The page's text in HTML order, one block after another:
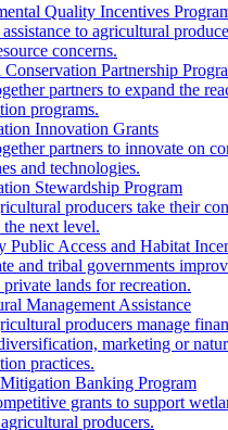
Quality Incentives
to agricultural
concerns.
Partnership
partners to expand the
programs.
Innovation Grants
partners to innovate on
and technologies.
Stewardship Program
producers take their
next level.
Public Access and Habitat
and tribal governments
private lands for recreation.
Management Assistance
producers manage
marketing or
practices.
Banking Program
grants to support
producers.